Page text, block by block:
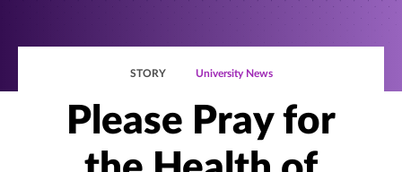
STORY University News
Please Pray for